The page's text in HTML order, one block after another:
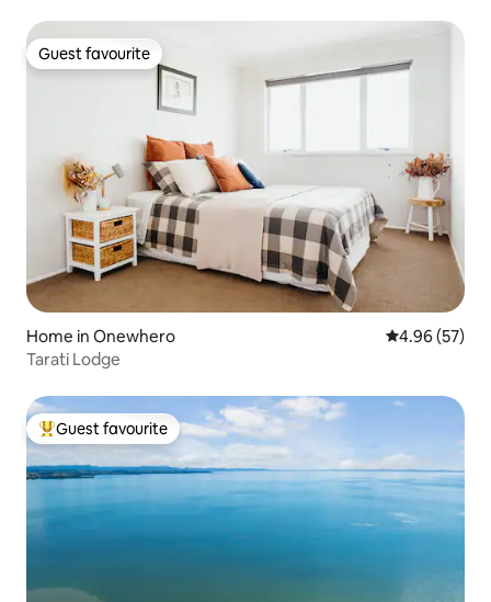
Guest favourite
Guest favourite
Home in Onewhero 4.96 out of 5
4.96 (57)
Tarati Lodge
Top guest favourite
Guest favourite